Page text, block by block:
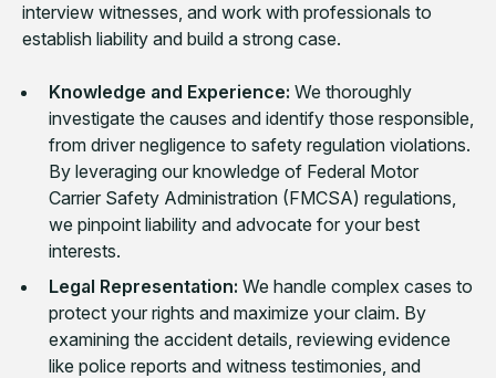
interview witnesses, and work with professionals to
establish liability and build a strong case.
Knowledge and Experience: We thoroughly
investigate the causes and identify those responsible,
from driver negligence to safety regulation violations.
By leveraging our knowledge of Federal Motor
Carrier Safety Administration (FMCSA) regulations,
we pinpoint liability and advocate for your best
interests.
Legal Representation: We handle complex cases to
protect your rights and maximize your claim. By
examining the accident details, reviewing evidence
like police reports and witness testimonies, and